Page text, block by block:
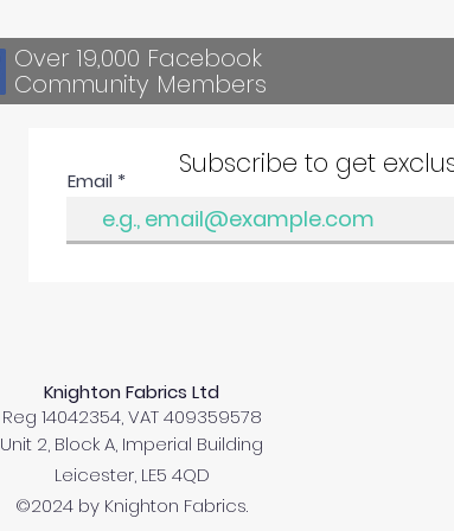
Over 19,000 Facebook
Community Members
Subscribe to get
Email
Knighton Fabrics Ltd
Reg 14042354, VAT 409359578
Unit 2, Block A, Imperial Building
Leicester, LE5 4QD
©2024 by Knighton Fabrics.